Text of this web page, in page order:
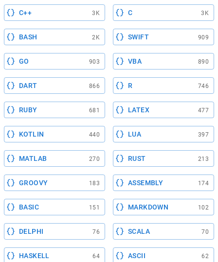
C++ 3K C 3K
BASH 2K SWIFT 909
GO 903 VBA 890
DART 866 R 746
RUBY 681 LATEX 477
KOTLIN 440 LUA 397
MATLAB 270 RUST 213
GROOVY 183 ASSEMBLY 174
BASIC 151 MARKDOWN 102
DELPHI 76 SCALA 70
HASKELL 64 ASCII 62